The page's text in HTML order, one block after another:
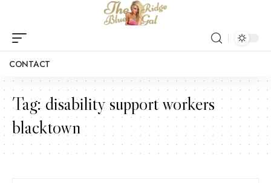
CONTACT
Tag: disability support workers
blacktown